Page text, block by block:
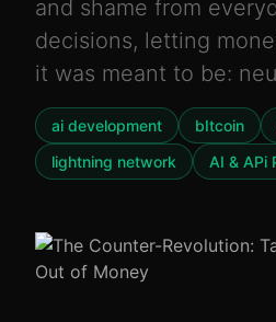
and shame from
decisions, letting
it was meant to be:
ai development bItcoin
lightning network
AI & APi